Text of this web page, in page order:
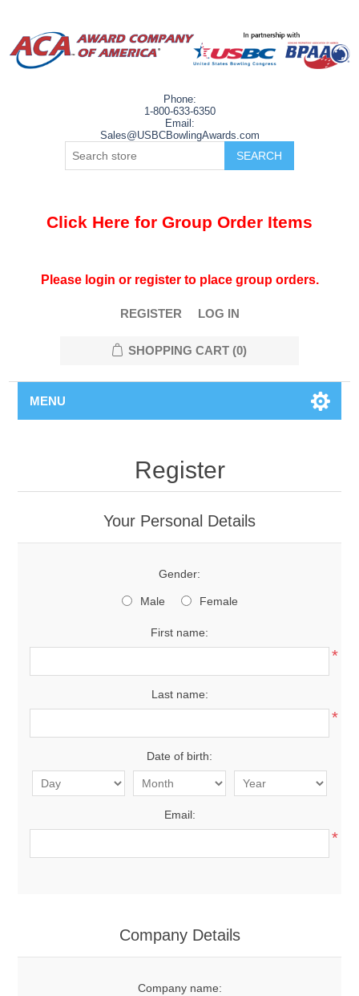
Phone:
1-800-633-6350
Email:
Sales@USBCBowlingAwards.com
Click Here for Group Order Items
Please login or register to place group orders.
REGISTER LOG IN
SHOPPING CART (0)
MENU
Register
Your Personal Details
Gender:
Male Female
First name:
*
Last name:
*
Date of birth:
Email:
*
Company Details
Company name: